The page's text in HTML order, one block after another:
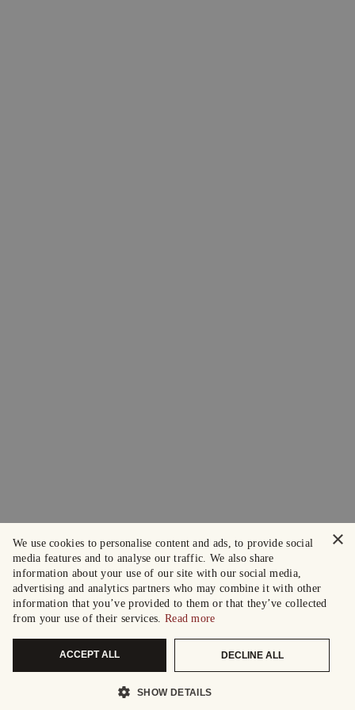
×
We use cookies to personalise content and ads, to provide social
media features and to analyse our traffic. We also share
information about your use of our site with our social media,
advertising and analytics partners who may combine it with other
information that you’ve provided to them or that they’ve collected
from your use of their services. Read more
ACCEPT ALL DECLINE ALL
SHOW DETAILS